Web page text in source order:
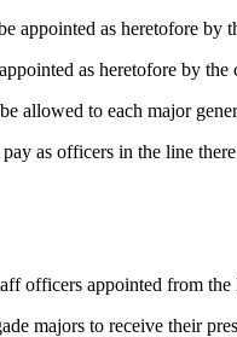
appointed as heretofore by
as heretofore by
allowed to each major
as officers in the line
officers appointed from
majors to receive their